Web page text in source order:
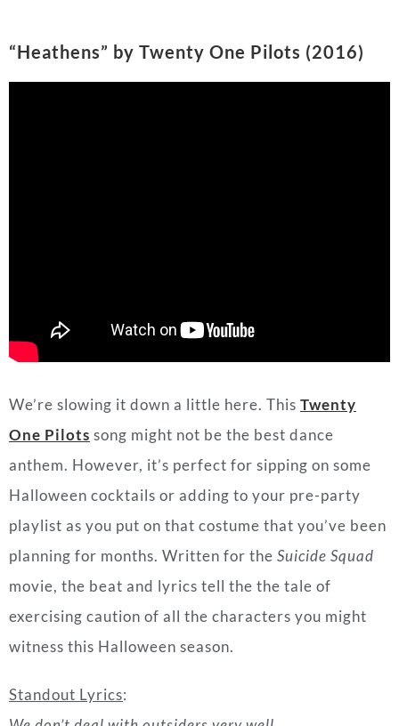
anthem. However, it’s perfect for sipping on some
Halloween cocktails or adding to your pre-party
planning for months. Written for the Suicide Squad
movie, the beat and lyrics tell the the tale of
exercising caution of all the characters you might
witness this Halloween season.
Standout Lyrics:
We don’t deal with outsiders very well
They say newcomers have a certain smell
You have trust issues, not to mention